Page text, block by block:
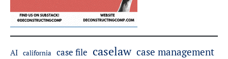
AI california case file caselaw case management